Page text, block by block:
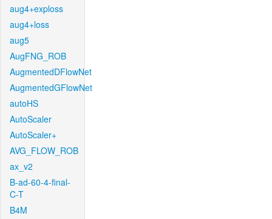
aug4+exploss
aug4+loss
aug5
AugFNG_ROB
AugmentedDFlowNet
AugmentedGFlowNet
autoHS
AutoScaler
AutoScaler+
AVG_FLOW_ROB
ax_v2
B-ad-60-4-final-
C-T
B4M